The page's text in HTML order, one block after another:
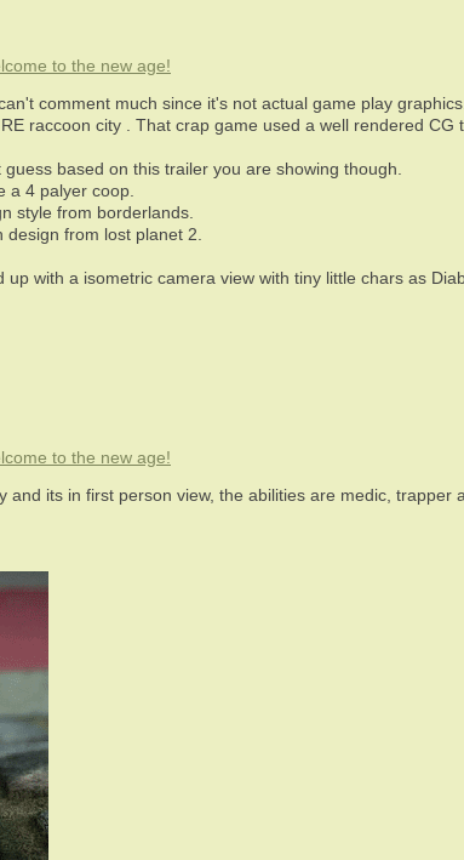
to the new age!
comment much since it's not actual game play
raccoon city . That crap game used a well rendered
based on this trailer you are showing though.
a 4 palyer coop.
style from borderlands.
design from lost planet 2.
up with a isometric camera view with tiny little chars as
to the new age!
and its in first person view, the abilities are medic,